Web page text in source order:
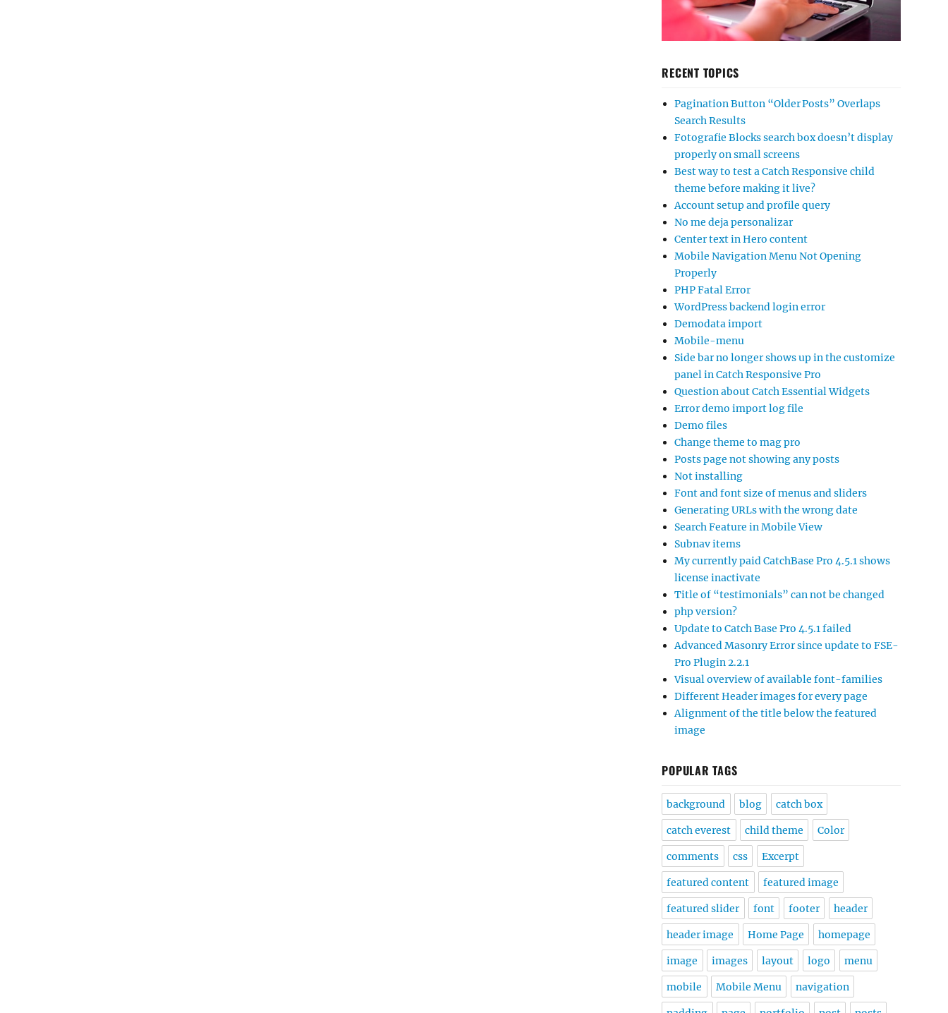
RECENT TOPICS
Pagination Button “Older Posts” Overlaps
Search Results
Fotografie Blocks search box doesn’t display
properly on small screens
Best way to test a Catch Responsive child
theme before making it live?
Account setup and profile query
No me deja personalizar
Center text in Hero content
Mobile Navigation Menu Not Opening
Properly
PHP Fatal Error
WordPress backend login error
Demodata import
Mobile-menu
Side bar no longer shows up in the customize
panel in Catch Responsive Pro
Question about Catch Essential Widgets
Error demo import log file
Demo files
Change theme to mag pro
Posts page not showing any posts
Not installing
Font and font size of menus and sliders
Generating URLs with the wrong date
Search Feature in Mobile View
Subnav items
My currently paid CatchBase Pro 4.5.1 shows
license inactivate
Title of “testimonials” can not be changed
php version?
Update to Catch Base Pro 4.5.1 failed
Advanced Masonry Error since update to FSE-
Pro Plugin 2.2.1
Visual overview of available font-families
Different Header images for every page
Alignment of the title below the featured
image
POPULAR TAGS
background blog catch box
catch everest child theme Color
comments css Excerpt
featured content featured image
featured slider font footer header
header image Home Page homepage
image images layout logo menu
mobile Mobile Menu navigation